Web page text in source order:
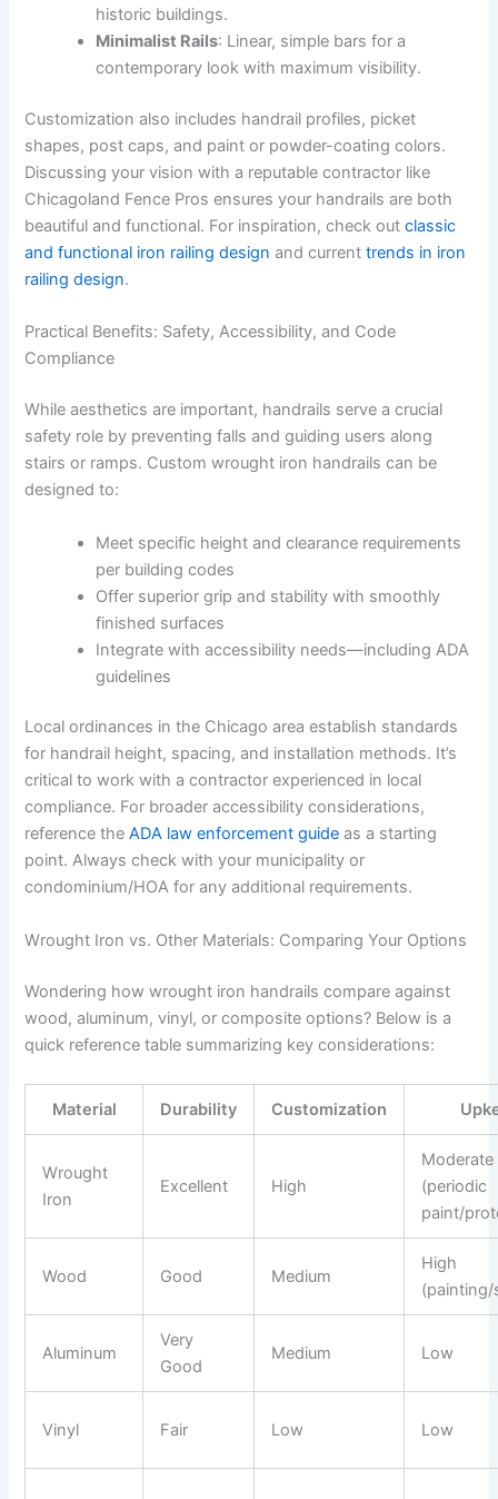
historic buildings.
Minimalist Rails: Linear, simple bars for a
contemporary look with maximum visibility.
Customization also includes handrail profiles, picket
shapes, post caps, and paint or powder-coating colors.
Discussing your vision with a reputable contractor like
Chicagoland Fence Pros ensures your handrails are both
beautiful and functional. For inspiration, check outclassic
and functional iron railing design and currenttrends in iron
railing design.
Practical Benefits: Safety, Accessibility, and Code
Compliance
While aesthetics are important, handrails serve a crucial
safety role by preventing falls and guiding users along
stairs or ramps. Custom wrought iron handrails can be
designed to:
Meet specific height and clearance requirements
per building codes
Offer superior grip and stability with smoothly
finished surfaces
Integrate with accessibility needs—including ADA
guidelines
Local ordinances in the Chicago area establish standards
for handrail height, spacing, and installation methods. It’s
critical to work with a contractor experienced in local
compliance. For broader accessibility considerations,
reference theADA law enforcement guide as a starting
point. Always check with your municipality or
condominium/HOA for any additional requirements.
Wrought Iron vs. Other Materials: Comparing Your Options
Wondering how wrought iron handrails compare against
wood, aluminum, vinyl, or composite options? Below is a
quick reference table summarizing key considerations:
Material Durability Customization
Wrought
Iron
Excellent High
Moderate
(periodic
paint/
Wood Good Medium
High
Aluminum
Very
Good
Medium Low
Vinyl Fair Low Low